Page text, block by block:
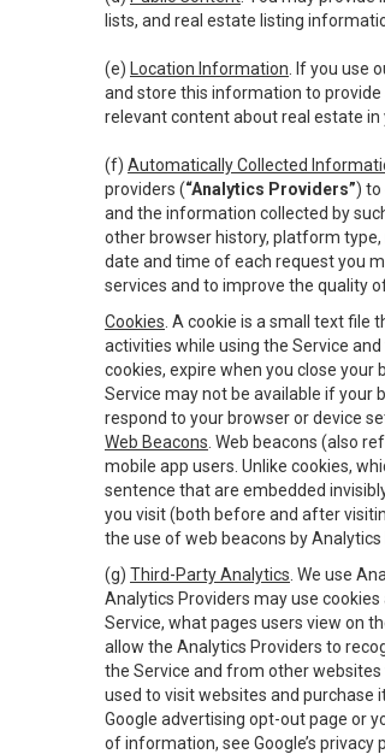
lists, and real estate listing
(e) Location Information . If you use
and store this information to
relevant content about real estate in
(f) Automatically Collected
providers (“Analytics Providers”) to
and the information collected by
other browser history, platform
date and time of each request you
services and to improve the quality
Cookies . A cookie is a small text
activities while using the Service
cookies, expire when you close
Service may not be available if your
respond to your browser or device
Web Beacons . Web beacons (also
mobile app users. Unlike cookies,
sentence that are embedded
you visit (both before and after
the use of web beacons by Analytics
(g) Third-Party Analytics . We use
Analytics Providers may use
Service, what pages users view on
allow the Analytics Providers to
the Service and from other
used to visit websites and purchase
Google advertising opt-out page or
of information, see Google’s privacy